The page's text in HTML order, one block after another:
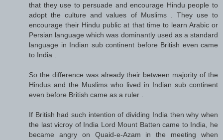
that they use to persuade and encourage Hindu people to
adopt the culture and values of Muslims . They use to
encourage their Hindu public at that time to learn Arabic or
Persian language which was dominantly used as a standard
language in Indian sub continent before British even came
to India .
So the difference was already their between majority of the
Hindus and the Muslims who lived in Indian sub continent
even before British came as a ruler .
If British had such intention of dividing India then why when
the last vicroy of India Lord Mount Batten came to India, he
became angry on Quaid-e-Azam in the meeting when